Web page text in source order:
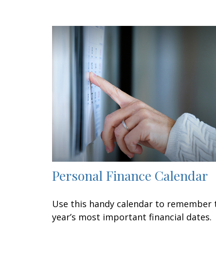
Personal Finance Calendar
Use this handy calendar to remember
year’s most important financial dates.